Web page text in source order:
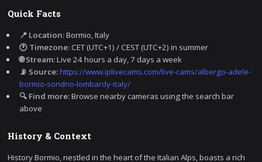
Quick Facts
📍 Location:Bormio, Italy
🕐 Timezone:CET (UTC+1) / CEST (UTC+2) in summer
🌐 Stream:Live 24 hours a day, 7 days a week
📡 Source:https://www.iplivecams.com/live-cams/albergo-adele-
bormio-sondrio-lombardy-italy/
🔍 Find more:Browse nearby cameras using the search bar
above
History & Context
History Bormio, nestled in the heart of the Italian Alps, boasts a rich